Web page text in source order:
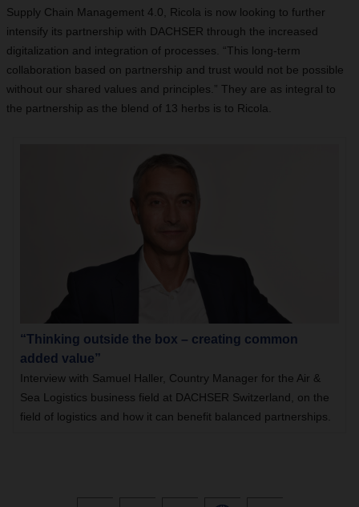
Supply Chain Management 4.0, Ricola is now looking to further
intensify its partnership with DACHSER through the increased
digitalization and integration of processes. “This long-term
collaboration based on partnership and trust would not be possible
without our shared values and principles.” They are as integral to
the partnership as the blend of 13 herbs is to Ricola.
“Thinking outside the box – creating common
added value”
Interview with Samuel Haller, Country Manager for the Air &
Sea Logistics business field at DACHSER Switzerland, on the
field of logistics and how it can benefit balanced partnerships.